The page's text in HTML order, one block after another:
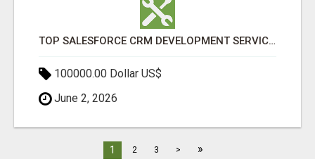
TOP SALESFORCE CRM DEVELOPMENT SERVICES COMPANY IN INDIA
100000.00 Dollar US$
June 2, 2026
1 2 3 > »